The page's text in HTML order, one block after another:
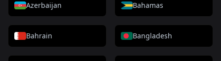
Azerbaijan Bahamas
Bahrain Bangladesh